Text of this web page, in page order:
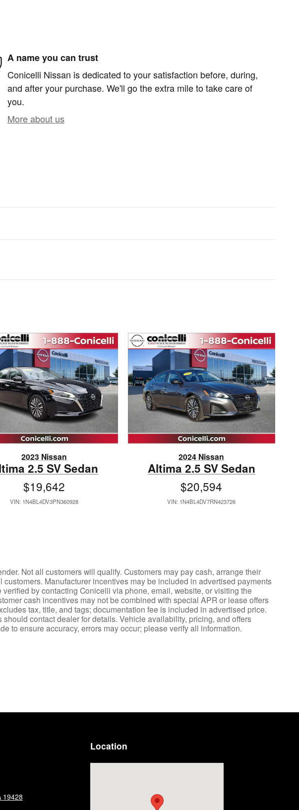
A name you can trust
Conicelli Nissan is dedicated to your satisfaction before, during,
and after your purchase. We'll go the extra mile to take care of
you.
More about us
2023 Nissan
2.5 SV Sedan
$19,642
VIN: 1N4BL4DV3PN360928
2024 Nissan
Altima 2.5 SV Sedan
$20,594
VIN: 1N4BL4DV7RN423726
Not all customers will qualify. Customers may pay cash, arrange their
Manufacturer incentives may be included in advertised payments
by contacting Conicelli via phone, email, website, or visiting the
cash incentives may not be combined with special APR or lease offers
tax, title, and tags; documentation fee is included in advertised price.
contact dealer for details. Vehicle availability, pricing, and offers
to ensure accuracy, errors may occur; please verify all information.
19428
Location